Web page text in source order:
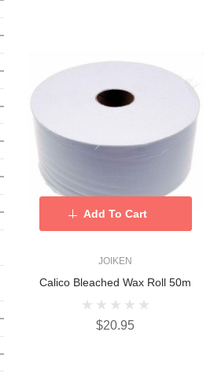
JOIKEN
Calico Bleached Wax Roll 50m
$20.95
Add To Cart